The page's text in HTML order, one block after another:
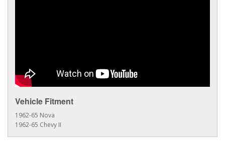
Vehicle Fitment
1962-65 Nova
1962-65 Chevy II